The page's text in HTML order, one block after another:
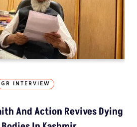
GR INTERVIEW
And Action Revives Dying